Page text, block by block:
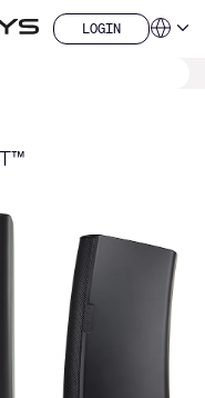
LOGIN
LOGIN